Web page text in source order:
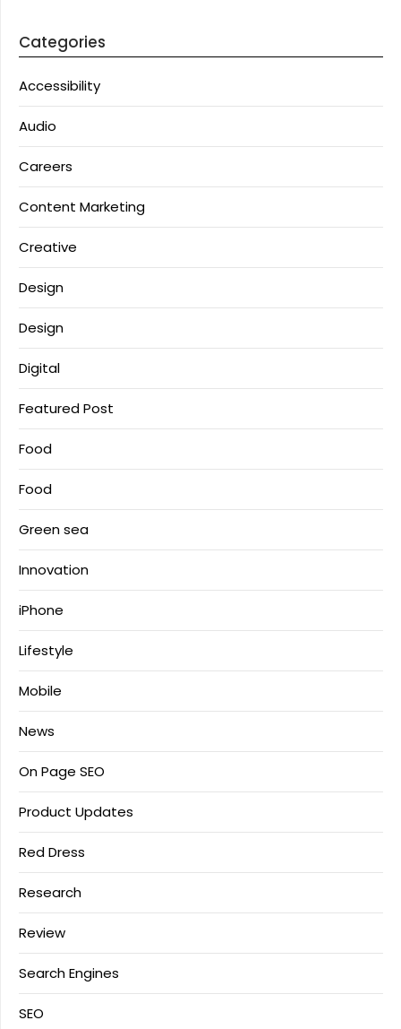
Categories
Accessibility
Audio
Careers
Content Marketing
Creative
Design
Design
Digital
Featured Post
Food
Food
Green sea
Innovation
iPhone
Lifestyle
Mobile
News
On Page SEO
Product Updates
Red Dress
Research
Review
Search Engines
SEO